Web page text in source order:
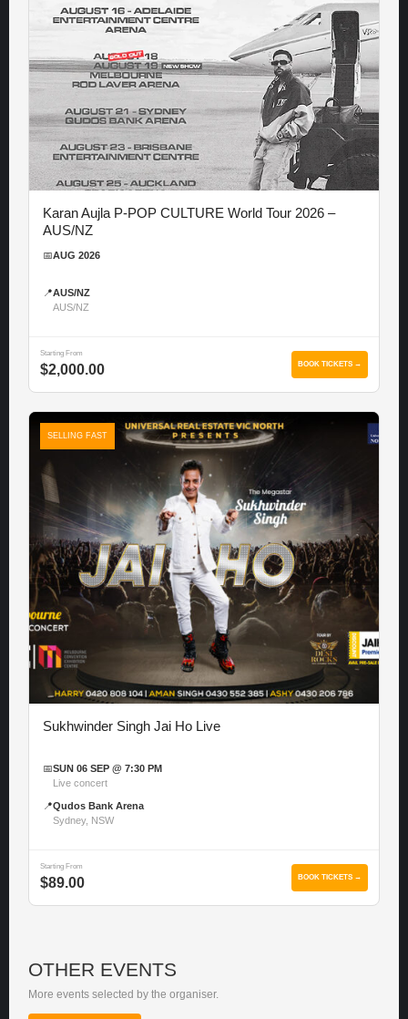
Karan Aujla P-POP CULTURE World Tour 2026 –
AUS/NZ
📅AUG 2026
📍AUS/NZ
AUS/NZ
Starting From
$2,000.00 BOOK TICKETS →
SELLING FAST
Sukhwinder Singh Jai Ho Live
📅SUN 06 SEP @ 7:30 PM
Live concert
📍Qudos Bank Arena
Sydney, NSW
Starting From
$89.00 BOOK TICKETS →
OTHER EVENTS
More events selected by the organiser.